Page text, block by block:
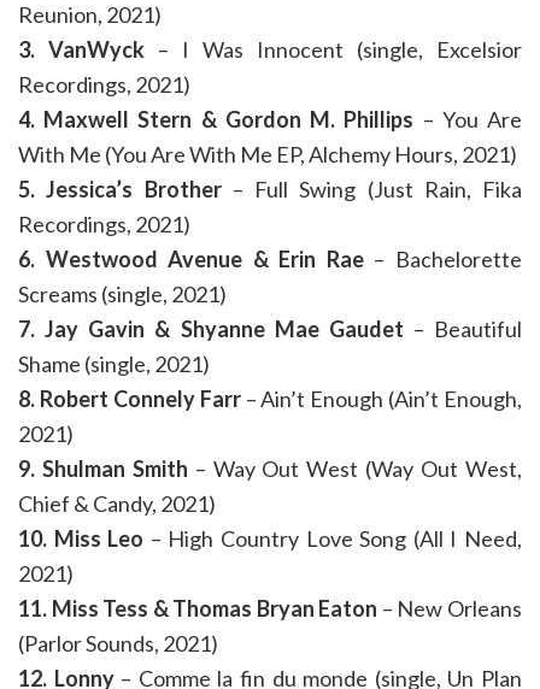
Reunion, 2021)
3. VanWyck – I Was Innocent (single, Excelsior
Recordings, 2021)
4. Maxwell Stern & Gordon M. Phillips – You Are
With Me (You Are With Me EP, Alchemy Hours, 2021)
5. Jessica’s Brother– Full Swing (Just Rain, Fika
Recordings, 2021)
6. Westwood Avenue & Erin Rae– Bachelorette
Screams (single, 2021)
7. Jay Gavin & Shyanne Mae Gaudet – Beautiful
Shame (single, 2021)
8. Robert Connely Farr– Ain’t Enough (Ain’t Enough,
2021)
9. Shulman Smith – Way Out West (Way Out West,
Chief & Candy, 2021)
10. Miss Leo – High Country Love Song (All I Need,
2021)
11. Miss Tess & Thomas Bryan Eaton – New Orleans
(Parlor Sounds, 2021)
12. Lonny– Comme la fin du monde (single, Un Plan